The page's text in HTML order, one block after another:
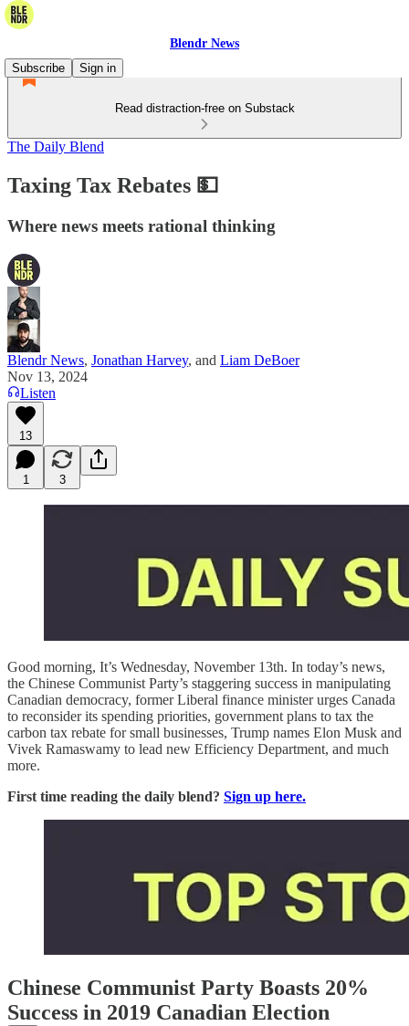
Blendr News
Subscribe
Sign in
Read distraction-free on Substack
The Daily Blend
Taxing Tax Rebates 💵
Where news meets rational thinking
Blendr News, Jonathan Harvey, and Liam DeBoer
Nov 13, 2024
Listen
13
1 3
Good morning, It’s Wednesday, November 13th. In today’s news,
the Chinese Communist Party’s staggering success in manipulating
Canadian democracy, former Liberal finance minister urges Canada
to reconsider its spending priorities, government plans to tax the
carbon tax rebate for small businesses, Trump names Elon Musk and
Vivek Ramaswamy to lead new Efficiency Department, and much
more.
First time reading the daily blend? Sign up here.
Chinese Communist Party Boasts 20%
Success in 2019 Canadian Election